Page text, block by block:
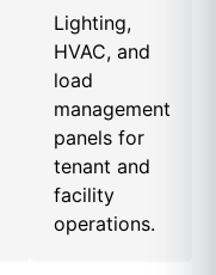
Lighting,
HVAC, and
load
management
panels for
tenant and
facility
operations.